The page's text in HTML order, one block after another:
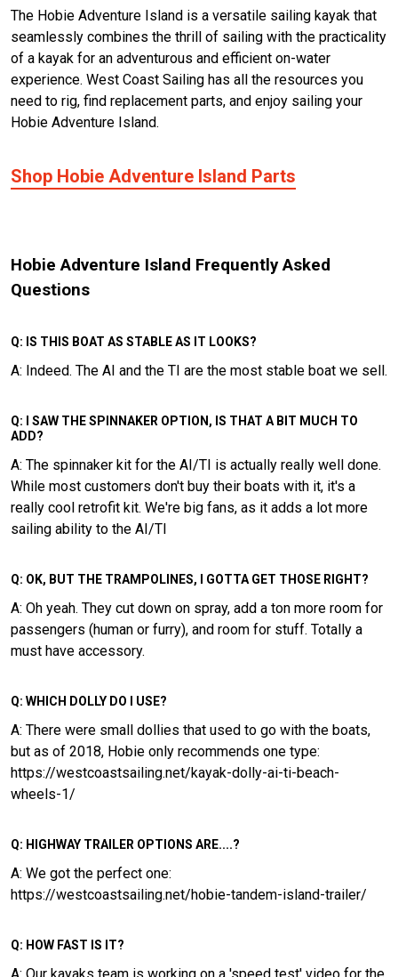
The Hobie Adventure Island is a versatile sailing kayak that
seamlessly combines the thrill of sailing with the practicality
of a kayak for an adventurous and efficient on-water
experience. West Coast Sailing has all the resources you
need to rig, find replacement parts, and enjoy sailing your
Hobie Adventure Island.
Shop Hobie Adventure Island Parts
Hobie Adventure Island Frequently Asked
Questions
Q: IS THIS BOAT AS STABLE AS IT LOOKS?
A: Indeed. The AI and the TI are the most stable boat we sell.
Q: I SAW THE SPINNAKER OPTION, IS THAT A BIT MUCH TO
ADD?
A: The spinnaker kit for the AI/TI is actually really well done.
While most customers don't buy their boats with it, it's a
really cool retrofit kit. We're big fans, as it adds a lot more
sailing ability to the AI/TI
Q: OK, BUT THE TRAMPOLINES, I GOTTA GET THOSE RIGHT?
A: Oh yeah. They cut down on spray, add a ton more room for
passengers (human or furry), and room for stuff. Totally a
must have accessory.
Q: WHICH DOLLY DO I USE?
A: There were small dollies that used to go with the boats,
but as of 2018, Hobie only recommends one type:
https://westcoastsailing.net/kayak-dolly-ai-ti-beach-
wheels-1/
Q: HIGHWAY TRAILER OPTIONS ARE....?
A: We got the perfect one:
https://westcoastsailing.net/hobie-tandem-island-trailer/
Q: HOW FAST IS IT?